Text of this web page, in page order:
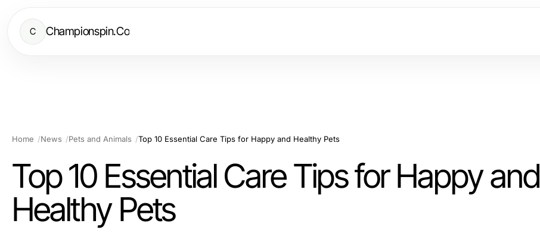
C Championspin.Co
Home News Pets and Animals Top 10 Essential Care Tips for Happy and Healthy Pets
Top 10 Essential Care Tips for Happy and
Healthy Pets